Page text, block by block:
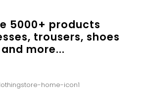
5000+ products
trousers, shoes
and more...